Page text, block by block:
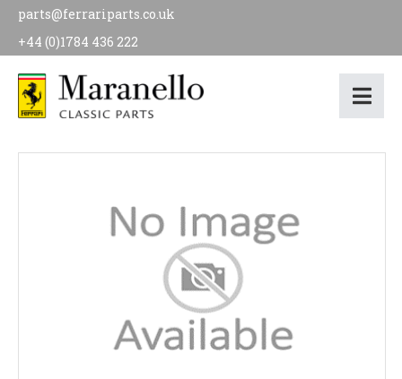
parts@ferrariparts.co.uk
+44 (0)1784 436 222